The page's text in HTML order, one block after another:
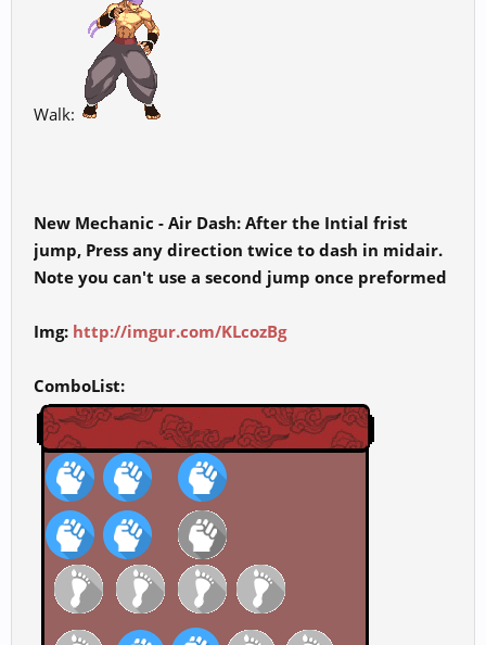
Walk:
New Mechanic - Air Dash: After the Intial frist
jump, Press any direction twice to dash in midair.
Note you can't use a second jump once preformed
Img: http://imgur.com/KLcozBg
ComboList: